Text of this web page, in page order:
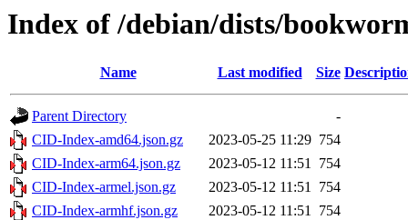
Index of /debian/dists/
Name Last modified Size
Parent Directory
-
CID-Index-amd64.json.gz
2023-05-25 11:29 754
CID-Index-arm64.json.gz
2023-05-12 11:51 754
CID-Index-armel.json.gz
2023-05-12 11:51 754
CID-Index-armhf.json.gz
2023-05-12 11:51 754